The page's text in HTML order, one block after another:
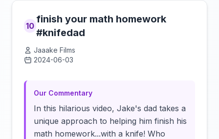
10
finish your math homework
#knifedad
Jaaake Films
2024-06-03
Our Commentary
In this hilarious video, Jake's dad takes a
unique approach to helping him finish his
math homework...with a knife! Who